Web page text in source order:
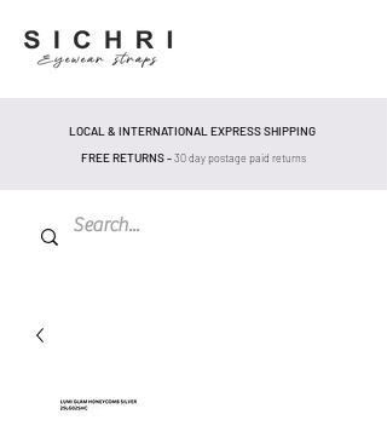
LOCAL & INTERNATIONAL EXPRESS SHIPPING
FREE RETURNS -30 day postage paid returns